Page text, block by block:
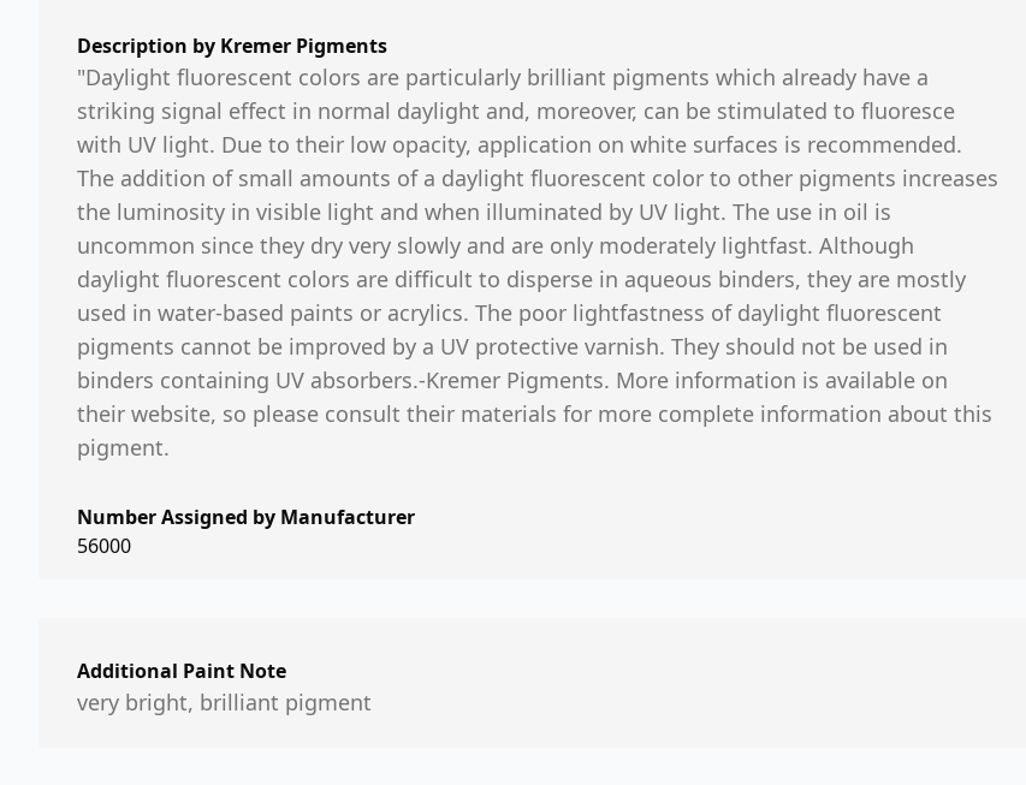
Description by Kremer Pigments
"Daylight fluorescent colors are particularly brilliant pigments which already have a
striking signal effect in normal daylight and, moreover, can be stimulated to fluoresce
with UV light. Due to their low opacity, application on white surfaces is recommended.
The addition of small amounts of a daylight fluorescent color to other pigments increases
the luminosity in visible light and when illuminated by UV light. The use in oil is
uncommon since they dry very slowly and are only moderately lightfast. Although
daylight fluorescent colors are difficult to disperse in aqueous binders, they are mostly
used in water-based paints or acrylics. The poor lightfastness of daylight fluorescent
pigments cannot be improved by a UV protective varnish. They should not be used in
binders containing UV absorbers.-Kremer Pigments. More information is available on
their website, so please consult their materials for more complete information about this
pigment.
Number Assigned by Manufacturer
56000
Additional Paint Note
very bright, brilliant pigment